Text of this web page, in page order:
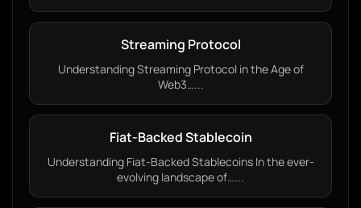
Streaming Protocol
Understanding Streaming Protocol in the Age of
Web3…...
Fiat-Backed Stablecoin
Understanding Fiat-Backed Stablecoins In the ever-
evolving landscape of…...